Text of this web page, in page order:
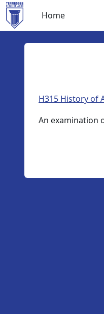
Skip to main content
Home
H315 History of
An examination